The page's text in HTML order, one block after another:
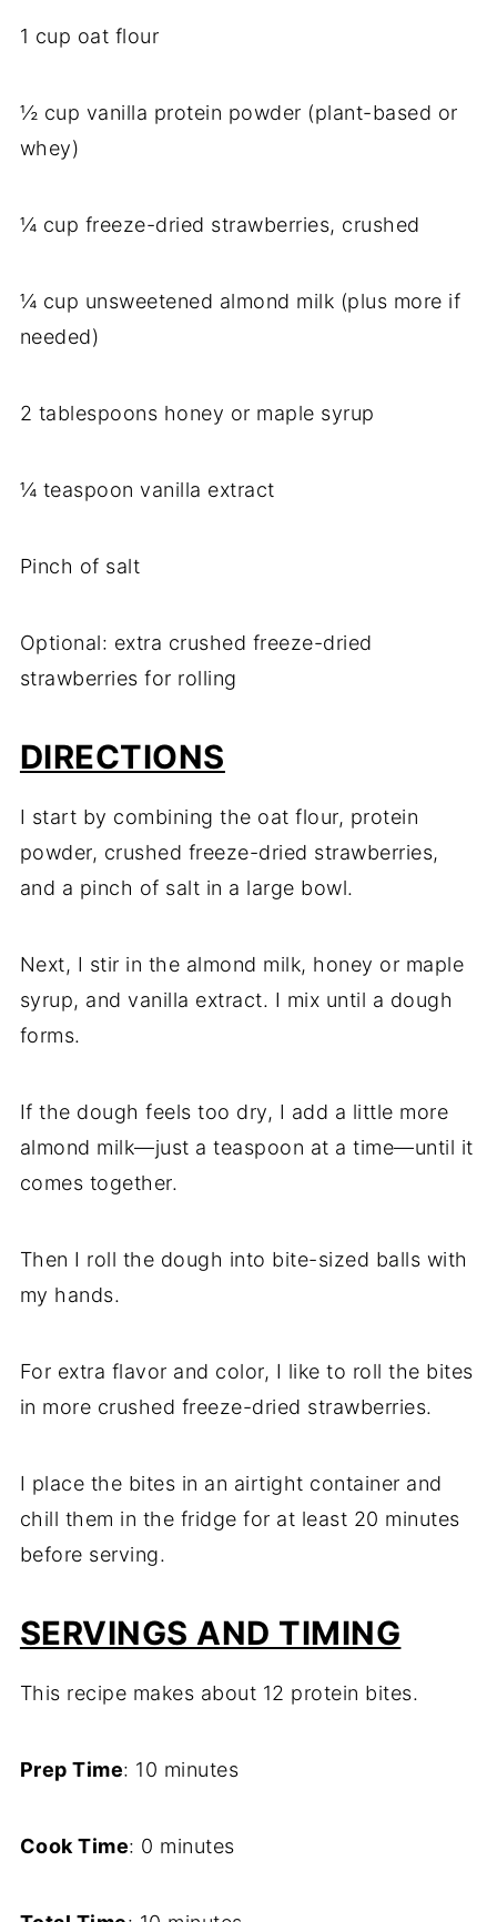
1 cup oat flour
½ cup vanilla protein powder (plant-based or
whey)
¼ cup freeze-dried strawberries, crushed
¼ cup unsweetened almond milk (plus more if
needed)
2 tablespoons honey or maple syrup
¼ teaspoon vanilla extract
Pinch of salt
Optional: extra crushed freeze-dried
strawberries for rolling
DIRECTIONS
I start by combining the oat flour, protein
powder, crushed freeze-dried strawberries,
and a pinch of salt in a large bowl.
Next, I stir in the almond milk, honey or maple
syrup, and vanilla extract. I mix until a dough
forms.
If the dough feels too dry, I add a little more
almond milk—just a teaspoon at a time—until it
comes together.
Then I roll the dough into bite-sized balls with
my hands.
For extra flavor and color, I like to roll the bites
in more crushed freeze-dried strawberries.
I place the bites in an airtight container and
chill them in the fridge for at least 20 minutes
before serving.
SERVINGS AND TIMING
This recipe makes about 12 protein bites.
Prep Time: 10 minutes
Cook Time: 0 minutes